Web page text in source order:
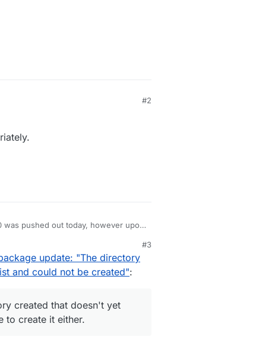
#2
was pushed out today, however upon
created that doesn't yet exist
create it either.
upgrading to 4.0.0.
Matomo 4.0.0? Is it just me?
#3
update: "The directory
and could not be created":
created that doesn't yet
to create it either.